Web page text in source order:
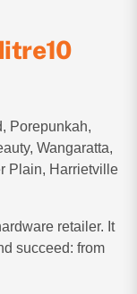
Porepunkah,
Wangaratta,
Plain, Harrietville
retailer. It
succeed: from